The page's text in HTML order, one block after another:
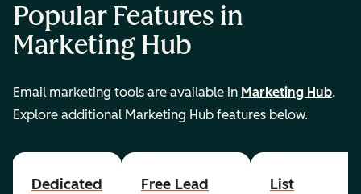
Popular Features in
Marketing Hub
Email marketing tools are available in Marketing Hub.
Explore additional Marketing Hub features below.
Dedicated
Free Lead
List